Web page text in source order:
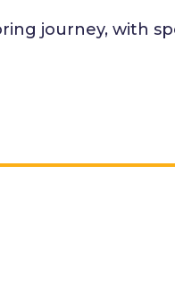
journey, with